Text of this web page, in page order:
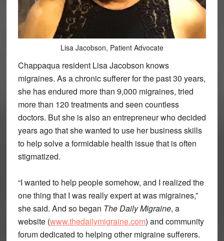
Lisa Jacobson, Patient Advocate
Chappaqua resident Lisa Jacobson knows
migraines. As a chronic sufferer for the past 30 years,
she has endured more than 9,000 migraines, tried
more than 120 treatments and seen countless
doctors. But she is also an entrepreneur who decided
years ago that she wanted to use her business skills
to help solve a formidable health issue that is often
stigmatized.
“I wanted to help people somehow, and I realized the
one thing that I was really expert at was migraines,”
she said. And so began The Daily Migraine, a
website (www.thedailymigraine.com) and community
forum dedicated to helping other migraine sufferers.